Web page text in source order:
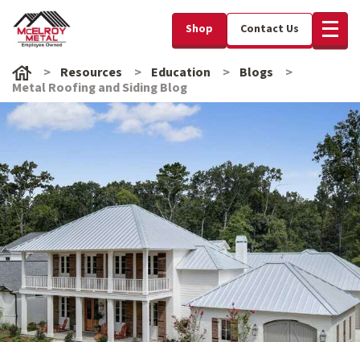
Shop Contact Us
Resources Education
Blogs
Metal Roofing and Siding Blog